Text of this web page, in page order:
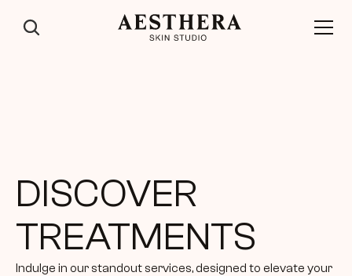
DISCOVER
TREATMENTS
Indulge in our standout services, designed to elevate your